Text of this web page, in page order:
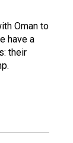
Oman to
have a
their